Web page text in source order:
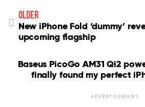
older
New iPhone Fold ‘dummy’
upcoming flagship
Baseus PicoGo AM31 Qi2
finally found my perfect
ADVERTISEMENT